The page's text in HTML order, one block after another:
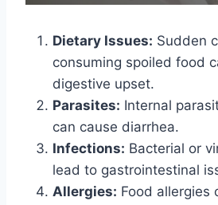
Dietary Issues: Sudden
consuming spoiled food
digestive upset.
Parasites: Internal
can cause diarrhea.
Infections: Bacterial or
lead to gastrointestinal
Allergies: Food allergies